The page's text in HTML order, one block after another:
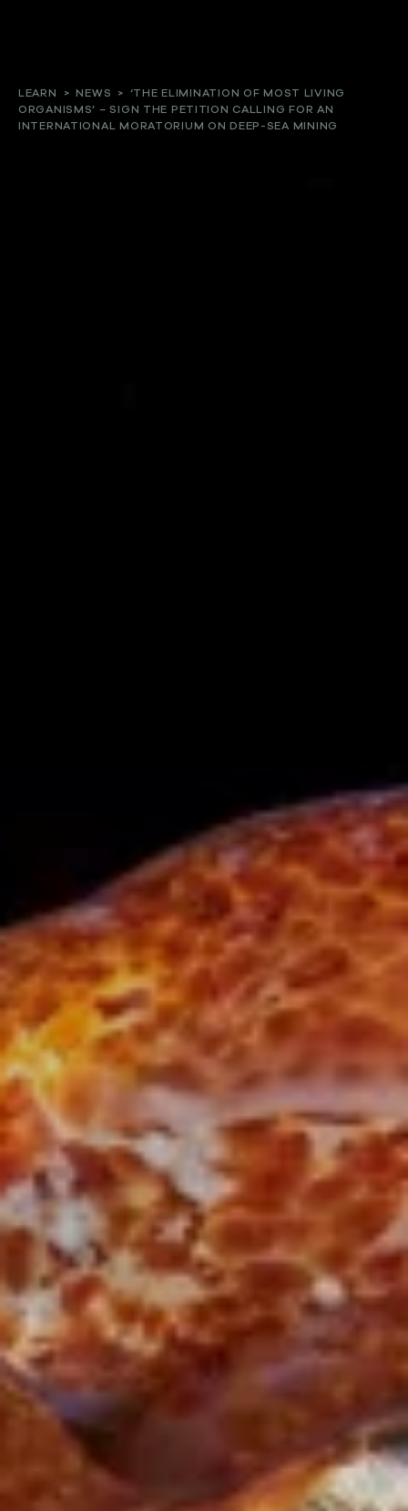
Our work
LEARN > NEWS >
‘THE ELIMINATION OF MOST LIVING
ORGANISMS’ – SIGN THE PETITION CALLING FOR AN
INTERNATIONAL MORATORIUM ON DEEP-SEA MINING